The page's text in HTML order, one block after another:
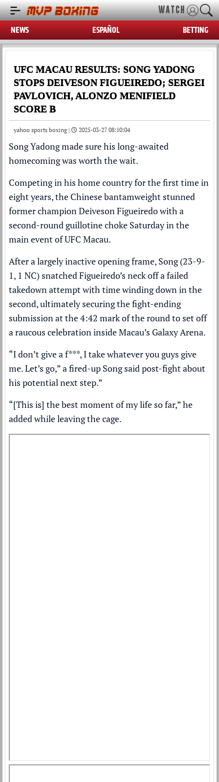
WATCH
NEWS ESPAÑOL BETTING
UFC MACAU RESULTS: SONG YADONG
STOPS DEIVESON FIGUEIREDO; SERGEI
PAVLOVICH, ALONZO MENIFIELD
SCORE B
yahoo sports boxing | 2025-03-27 08:10:04
Song Yadong made sure his long-awaited
homecoming was worth the wait.
Competing in his home country for the first time in
eight years, the Chinese bantamweight stunned
former champion Deiveson Figueiredo with a
second-round guillotine choke Saturday in the
main event of UFC Macau.
After a largely inactive opening frame, Song (23-9-
1, 1 NC) snatched Figueiredo’s neck off a failed
takedown attempt with time winding down in the
second, ultimately securing the fight-ending
submission at the 4:42 mark of the round to set off
a raucous celebration inside Macau’s Galaxy Arena.
“I don’t give a f***, I take whatever you guys give
me. Let’s go,” a fired-up Song said post-fight about
his potential next step.”
“[This is] the best moment of my life so far,” he
added while leaving the cage.